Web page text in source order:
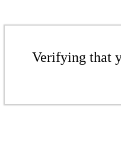
Verifying that